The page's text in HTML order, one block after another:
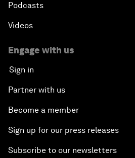
Podcasts
Videos
Engage with us
Sign in
Partner with us
Become a member
Sign up for our press releases
Subscribe to our newsletters